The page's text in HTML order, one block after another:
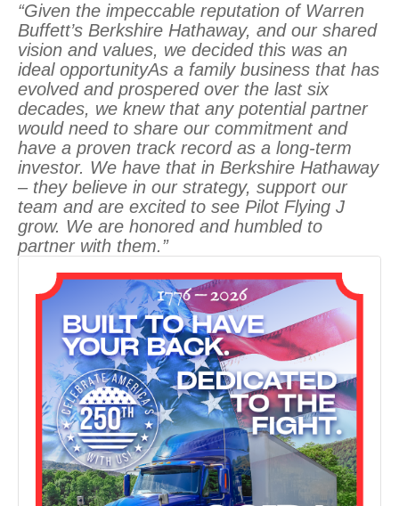
“Given the impeccable reputation of Warren
Buffett’s Berkshire Hathaway, and our shared
vision and values, we decided this was an
ideal opportunityAs a family business that has
evolved and prospered over the last six
decades, we knew that any potential partner
would need to share our commitment and
have a proven track record as a long-term
investor. We have that in Berkshire Hathaway
– they believe in our strategy, support our
team and are excited to see Pilot Flying J
grow. We are honored and humbled to
partner with them.”